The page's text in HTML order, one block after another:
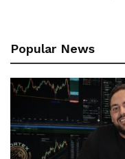
Popular News